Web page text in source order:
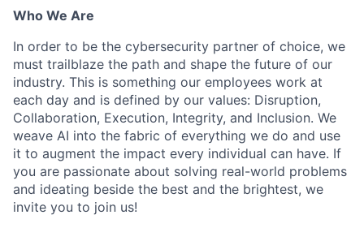
Who We Are
In order to be the cybersecurity partner of choice, we
must trailblaze the path and shape the future of our
industry. This is something our employees work at
each day and is defined by our values: Disruption,
Collaboration, Execution, Integrity, and Inclusion. We
weave AI into the fabric of everything we do and use
it to augment the impact every individual can have. If
you are passionate about solving real-world problems
and ideating beside the best and the brightest, we
invite you to join us!